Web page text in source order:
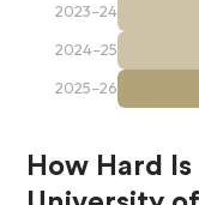
2023–24
2024–25
2025–26
How Hard